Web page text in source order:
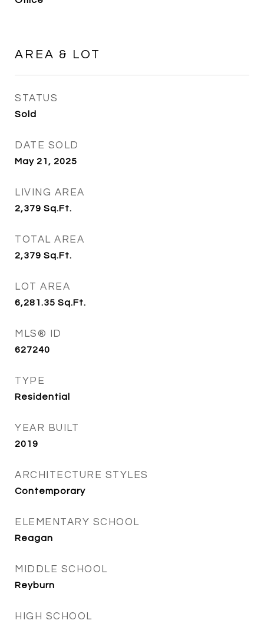
AREA & LOT
STATUS
Sold
DATE SOLD
May 21, 2025
LIVING AREA
2,379 Sq.Ft.
TOTAL AREA
2,379 Sq.Ft.
LOT AREA
6,281.35 Sq.Ft.
MLS® ID
627240
TYPE
Residential
YEAR BUILT
2019
ARCHITECTURE STYLES
Contemporary
ELEMENTARY SCHOOL
Reagan
MIDDLE SCHOOL
Reyburn
HIGH SCHOOL